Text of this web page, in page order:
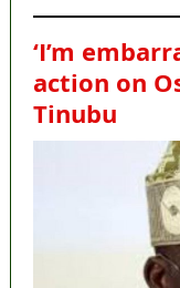
‘I’m
action on
Tinubu